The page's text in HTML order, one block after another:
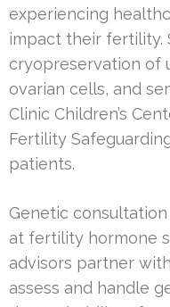
experiencing
impact their fertility.
cryopreservation of
ovarian cells, and
Clinic Children’s
Fertility
patients.
Genetic
at fertility hormone
advisors partner
assess and handle